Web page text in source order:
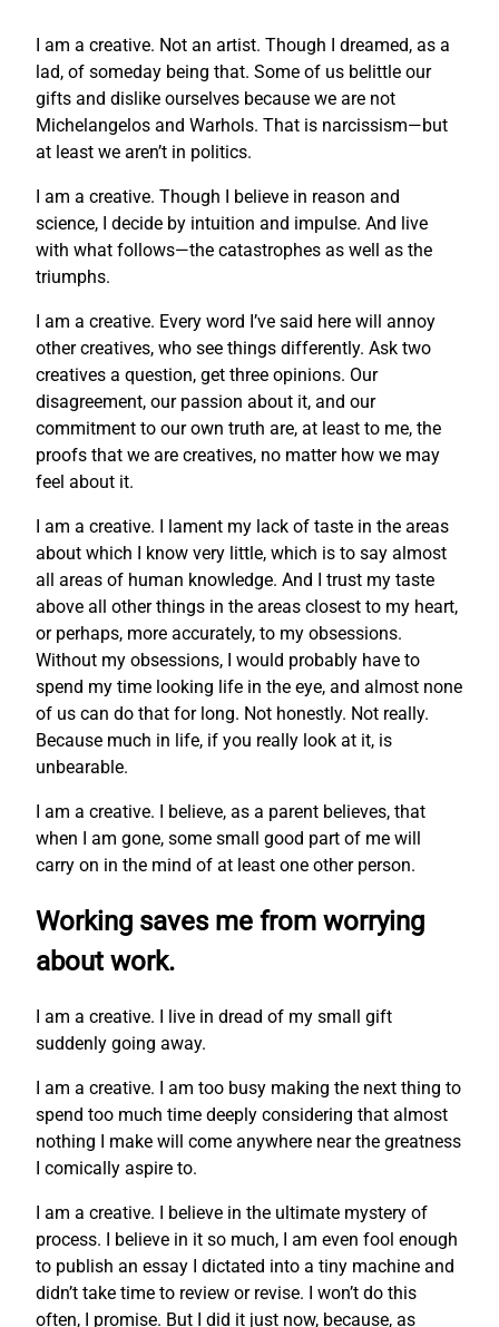
I am a creative. Not an artist. Though I dreamed, as a
lad, of someday being that. Some of us belittle our
gifts and dislike ourselves because we are not
Michelangelos and Warhols. That is narcissism—but
at least we aren’t in politics.
I am a creative. Though I believe in reason and
science, I decide by intuition and impulse. And live
with what follows—the catastrophes as well as the
triumphs.
I am a creative. Every word I’ve said here will annoy
other creatives, who see things differently. Ask two
creatives a question, get three opinions. Our
disagreement, our passion about it, and our
commitment to our own truth are, at least to me, the
proofs that we are creatives, no matter how we may
feel about it.
I am a creative. I lament my lack of taste in the areas
about which I know very little, which is to say almost
all areas of human knowledge. And I trust my taste
above all other things in the areas closest to my heart,
or perhaps, more accurately, to my obsessions.
Without my obsessions, I would probably have to
spend my time looking life in the eye, and almost none
of us can do that for long. Not honestly. Not really.
Because much in life, if you really look at it, is
unbearable.
I am a creative. I believe, as a parent believes, that
when I am gone, some small good part of me will
carry on in the mind of at least one other person.
Working saves me from worrying
about work.
I am a creative. I live in dread of my small gift
suddenly going away.
I am a creative. I am too busy making the next thing to
spend too much time deeply considering that almost
nothing I make will come anywhere near the greatness
I comically aspire to.
I am a creative. I believe in the ultimate mystery of
process. I believe in it so much, I am even fool enough
to publish an essay I dictated into a tiny machine and
didn’t take time to review or revise. I won’t do this
often, I promise. But I did it just now, because, as